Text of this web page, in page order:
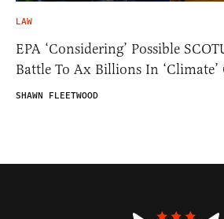
LAW
EPA ‘Considering’ Possible
Battle To Ax Billions In ‘Climate’
SHAWN FLEETWOOD